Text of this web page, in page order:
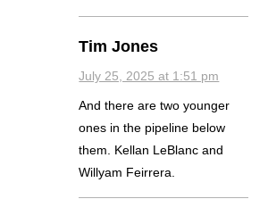
Tim Jones
July 25, 2025 at 1:51 pm
And there are two younger
ones in the pipeline below
them. Kellan LeBlanc and
Willyam Feirrera.